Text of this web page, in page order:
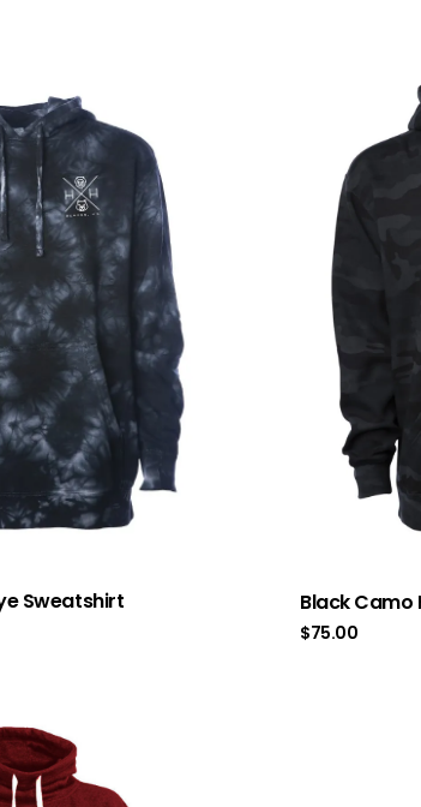
Sweatshirt Black Camo
$75.00